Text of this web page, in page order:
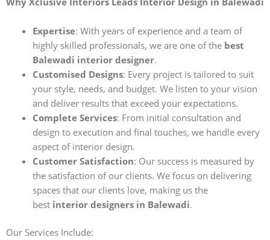
Expertise: With years of experience and a team of
highly skilled professionals, we are one of the best
Balewadi interior designer.
Customised Designs: Every project is tailored to suit
your style, needs, and budget. We listen to your vision
and deliver results that exceed your expectations.
Complete Services: From initial consultation and
design to execution and final touches, we handle every
aspect of interior design.
Customer Satisfaction: Our success is measured by
the satisfaction of our clients. We focus on delivering
spaces that our clients love, making us the
best interior designers in Balewadi.
Our Services Include: